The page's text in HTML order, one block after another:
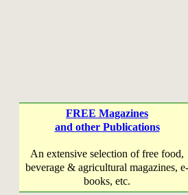
FREE Magazines
and other Publications
An extensive selection of free food,
beverage & agricultural magazines, e-
books, etc.